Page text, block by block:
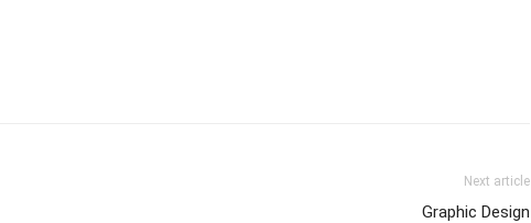
Next article
Graphic Design